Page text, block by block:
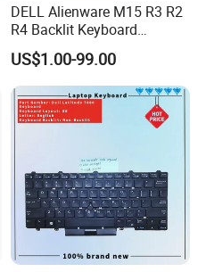
DELL Alienware M15 R3 R2
R4 Backlit Keyboard
Replacement
US$1.00-99.00